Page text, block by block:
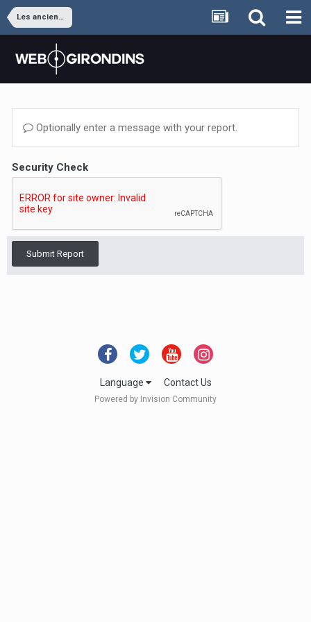
Les anciens joueurs
Optionally enter a message with your report.
Security Check
Submit Report
Language Contact Us
Powered by Invision Community